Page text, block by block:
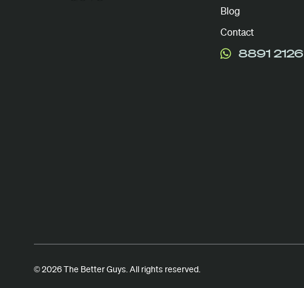
Blog
Contact
8891 2126
© 2026 The Better Guys. All rights reserved.